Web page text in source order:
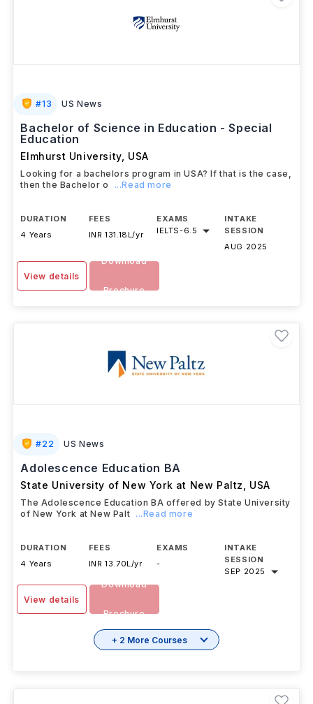
#13 US News
Bachelor of Science in Education - Special
Education
Elmhurst University, USA
Looking for a bachelors program in USA? If that is the case,
then the Bachelor o
...Read more
DURATION
4 Years
FEES
INR 131.18L/yr
EXAMS
IELTS-6.5
INTAKE
SESSION
AUG 2025
View details
Download
Brochure
#22 US News
Adolescence Education BA
State University of New York at New Paltz USA
The Adolescence Education BA offered by State University
of New York at New Palt ...Read more
DURATION
4 Years
FEES
INR 13.70L/yr
EXAMS
-
INTAKE
SESSION
SEP 2025
View details
Download
Brochure
+ 2 More Courses